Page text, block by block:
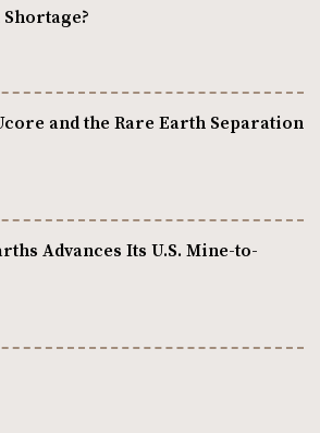
and the Rare Earth Separation
Advances Its U.S. Mine-to-